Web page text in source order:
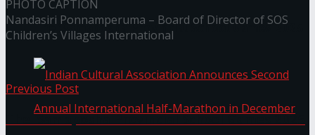
The ‘Samaposha Provincial School Games 2025
PHOTO CAPTION
Nandasiri Ponnamperuma – Board of Director of SOS
Children’s Villages International
Previous Post
The ‘Samaposha Provincial School Games 2025